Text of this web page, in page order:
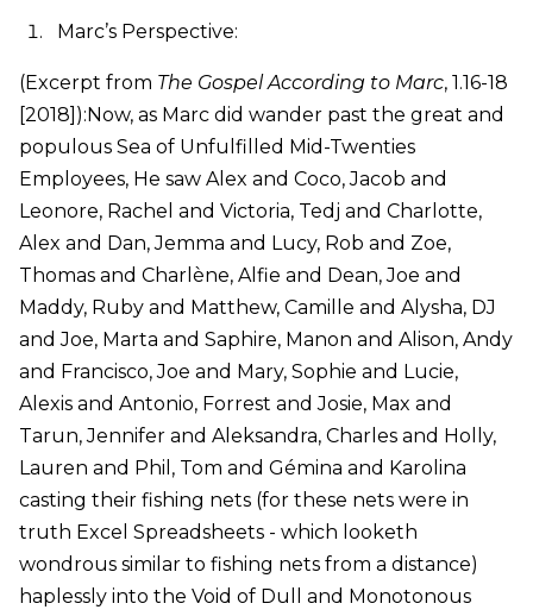
Marc’s Perspective:
(Excerpt from The Gospel According to Marc, 1.16-18
[2018]):Now, as Marc did wander past the great and
populous Sea of Unfulfilled Mid-Twenties
Employees, He saw Alex and Coco, Jacob and
Leonore, Rachel and Victoria, Tedj and Charlotte,
Alex and Dan, Jemma and Lucy, Rob and Zoe,
Thomas and Charlène, Alfie and Dean, Joe and
Maddy, Ruby and Matthew, Camille and Alysha, DJ
and Joe, Marta and Saphire, Manon and Alison, Andy
and Francisco, Joe and Mary, Sophie and Lucie,
Alexis and Antonio, Forrest and Josie, Max and
Tarun, Jennifer and Aleksandra, Charles and Holly,
Lauren and Phil, Tom and Gémina and Karolina
casting their fishing nets (for these nets were in
truth Excel Spreadsheets - which looketh
wondrous similar to fishing nets from a distance)
haplessly into the Void of Dull and Monotonous